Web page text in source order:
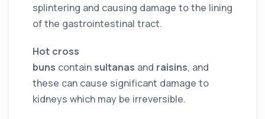
splintering and causing damage to the lining
of the gastrointestinal tract.
Hot cross
buns contain sultanas and raisins, and
these can cause significant damage to
kidneys which may be irreversible.